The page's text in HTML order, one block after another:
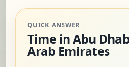
QUICK ANSWER
Time in Abu
Arab Emirates